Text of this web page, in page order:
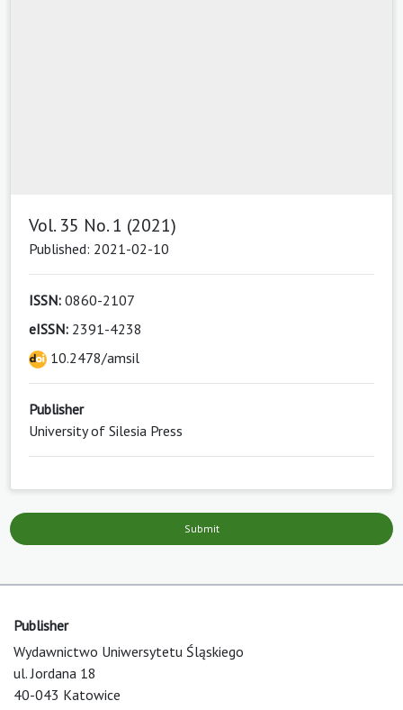
Vol. 35 No. 1 (2021)
Published: 2021-02-10
ISSN: 0860-2107
eISSN: 2391-4238
10.2478/amsil
Publisher
University of Silesia Press
Submit
Publisher
Wydawnictwo Uniwersytetu Śląskiego
ul. Jordana 18
40-043 Katowice